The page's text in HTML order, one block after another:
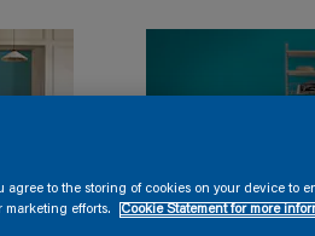
agree to the storing of cookies on your device to
marketing efforts.
Cookie Statement for more